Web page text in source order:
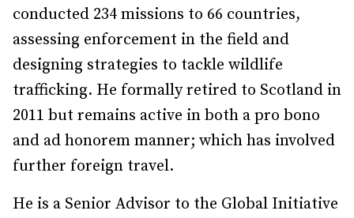
conducted 234 missions to 66 countries,
assessing enforcement in the field and
designing strategies to tackle wildlife
trafficking. He formally retired to Scotland in
2011 but remains active in both a pro bono
and ad honorem manner; which has involved
further foreign travel.
He is a Senior Advisor to the Global Initiative